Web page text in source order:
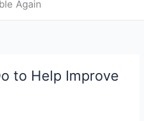
Again
to Help Improve